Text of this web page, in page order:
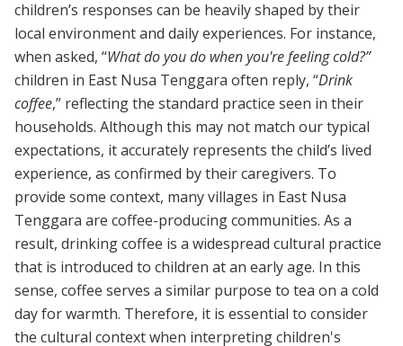
children’s responses can be heavily shaped by their
local environment and daily experiences. For instance,
when asked, “What do you do when you're feeling cold?”
children in East Nusa Tenggara often reply, “Drink
coffee,” reflecting the standard practice seen in their
households. Although this may not match our typical
expectations, it accurately represents the child’s lived
experience, as confirmed by their caregivers. To
provide some context, many villages in East Nusa
Tenggara are coffee-producing communities. As a
result, drinking coffee is a widespread cultural practice
that is introduced to children at an early age. In this
sense, coffee serves a similar purpose to tea on a cold
day for warmth. Therefore, it is essential to consider
the cultural context when interpreting children's